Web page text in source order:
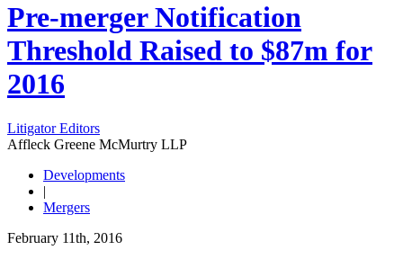
Pre-merger Notification
Threshold Raised to $87m for
2016
Litigator Editors
Affleck Greene McMurtry LLP
Developments
|
Mergers
February 11th, 2016